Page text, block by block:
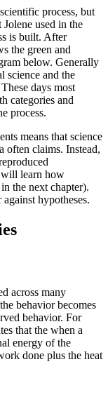
process, but
used in the
is built. After
the green and
below. Generally
science and the
days most
categories and
process.
means that science
often claims. Instead,
will learn how
the next chapter).
hypotheses.
across many
behavior becomes
behavior. For
that the when a
energy of the
done plus the heat